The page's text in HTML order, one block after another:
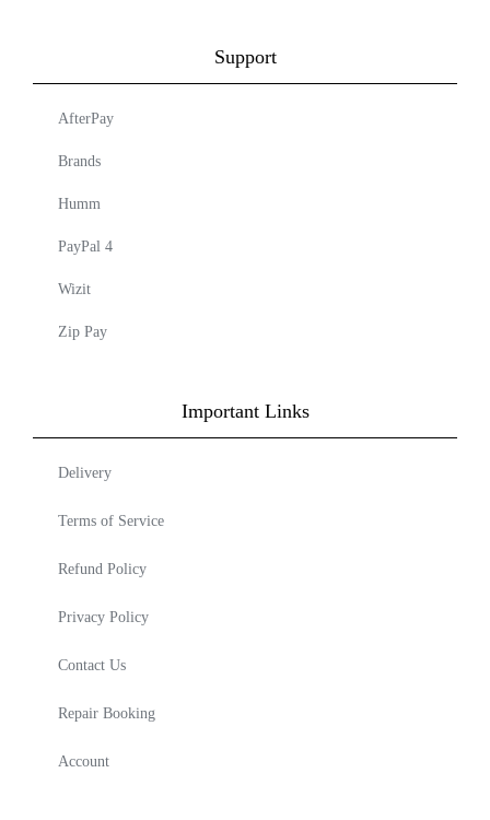
Support
AfterPay
Brands
Humm
PayPal 4
Wizit
Zip Pay
Important Links
Delivery
Terms of Service
Refund Policy
Privacy Policy
Contact Us
Repair Booking
Account